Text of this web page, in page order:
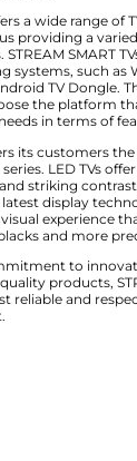
a wide range of
providing a
STREAM SMART
systems, such as
TV Dongle.
the platform
in terms of
its customers
LED TVs
striking
display
experience
and more
to
products,
reliable and